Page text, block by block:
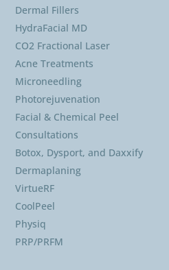
Dermal Fillers
HydraFacial MD
CO2 Fractional Laser
Acne Treatments
Microneedling
Photorejuvenation
Facial & Chemical Peel
Consultations
Botox, Dysport, and Daxxify
Dermaplaning
VirtueRF
CoolPeel
Physiq
PRP/PRFM